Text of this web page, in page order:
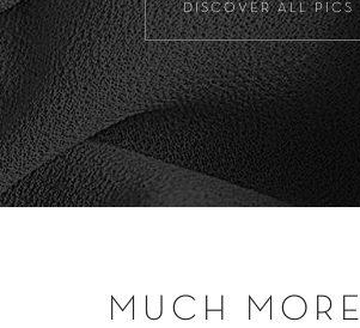
DISCOVER ALL PICS
MUCH MORE